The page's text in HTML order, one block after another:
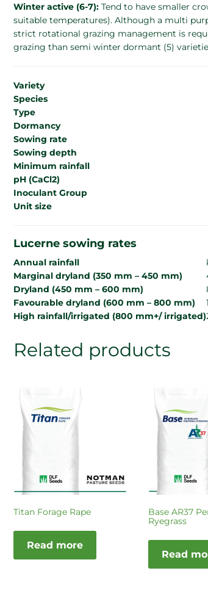
Winter active (6-7): Tend to have smaller
suitable temperatures). Although a multi
strict rotational grazing management is
grazing than semi winter dormant (5)
Variety
Species
Type
Dormancy
Sowing rate
Sowing depth
Minimum rainfall
pH (CaCl2)
Inoculant Group
Unit size
Lucerne sowing rates
Annual rainfall
Marginal dryland (350 mm – 450 mm)
Dryland (450 mm – 600 mm)
Favourable dryland (600 mm – 800 mm)
High rainfall/irrigated (800 mm+/ irrigated)
Related products
Titan Forage Rape
Read more
Base AR37
Ryegrass
Read